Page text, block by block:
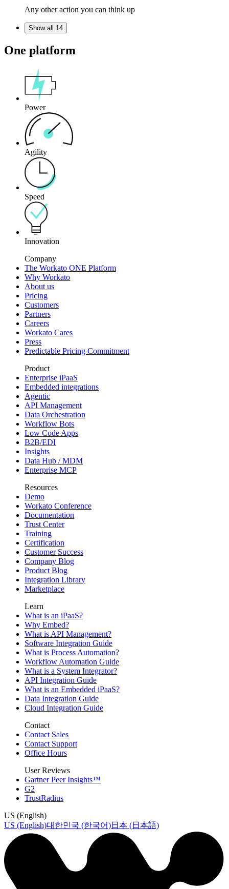
Any other action you can think up
Show all 14
One platform
Power
Agility
Speed
Innovation
Company
The Workato ONE Platform
Why Workato
About us
Pricing
Customers
Partners
Careers
Workato Cares
Press
Predictable Pricing Commitment
Product
Enterprise iPaaS
Embedded integrations
Agentic
API Management
Data Orchestration
Workflow Bots
Low Code Apps
B2B/EDI
Insights
Data Hub / MDM
Enterprise MCP
Resources
Demo
Workato Conference
Documentation
Trust Center
Training
Certification
Customer Success
Company Blog
Product Blog
Integration Library
Marketplace
Learn
What is an iPaaS?
Why Embed?
What is API Management?
Software Integration Guide
What is Process Automation?
Workflow Automation Guide
What is a System Integrator?
API Integration Guide
What is an Embedded iPaaS?
Data Integration Guide
Cloud Integration Guide
Contact
Contact Sales
Contact Support
Office Hours
User Reviews
Gartner Peer Insights™
G2
TrustRadius
US (English)
US (English)대한민국 (한국어)日本 (日本語)